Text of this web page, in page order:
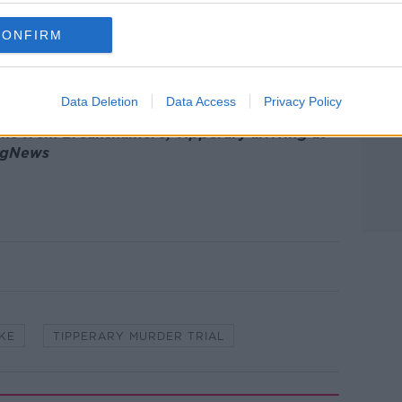
Data Deletion Data Access Privacy Policy
“Mary had to see him/be with him” and
Garda Maloney said there were
from Breanshamore, Tipperary arriving at
TIPPERARY MURDER TRIAL